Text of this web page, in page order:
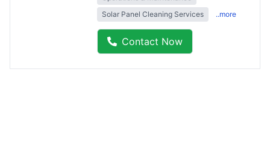
Solar Panel Cleaning Services
..more
Contact Now